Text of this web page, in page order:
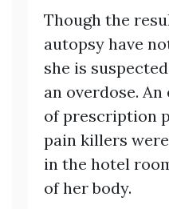
Though the
autopsy have
she is
an overdose.
of prescription
pain killers
in the hotel
of her body.